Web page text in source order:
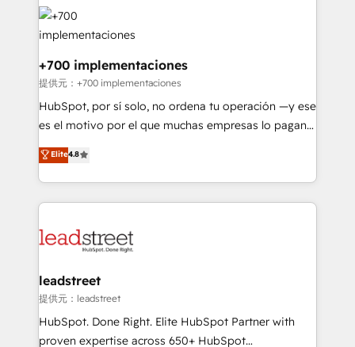
complex use cases 🏆 CRM Implementation,
Platform Enablement, Custom Integration and
Certified
experience, functionality, and adoption across sales,
marketing, and service teams. From setup to
refinement, we streamline workflows, improve lead
management, and speed up deal closures. With 500+
projects completed, our Agile approach ensures your
HubSpot CRM drives measurable results. Our
RevOps services align your sales, marketing, and
optimize the revenue lifecycle—lead generation to
retention—by refining processes and eliminating
maximize profitability and adapt to your goals.
+700 implementaciones
提供元：+700 implementaciones
HubSpot, por sí solo, no ordena tu operación —y ese
es el motivo por el que muchas empresas lo pagan y
aun así no crecen. Suele ser un círculo: procesos que
no generan datos confiables, datos que no permiten
decidir bien, y decisiones que no logran mejorar los
procesos. Y así, vuelta tras vuelta, el negocio gira sin
el CRM y más con cómo opera la empresa por
paso a paso, sin frenarla, con la adopción que todos
buscan y pocos logran. Así HubSpot por fin rinde. Y
hay algo más: cada proceso que ordenás construye
el contexto real de cómo opera tu empresa —lo
Elite4.8
leadstreet
提供元：leadstreet
HubSpot. Done Right. Elite HubSpot Partner with
proven expertise across 650+ HubSpot